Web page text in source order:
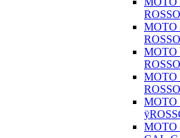
MOTO
MOTO
MOTO
MOTO
MOTO